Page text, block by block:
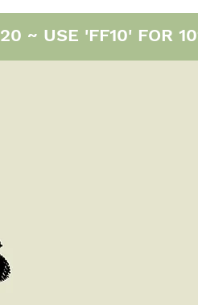
~ USE 'FF10' FOR